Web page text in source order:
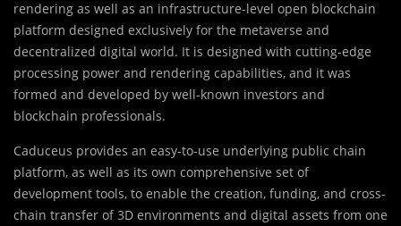
rendering as well as an infrastructure-level open blockchain
platform designed exclusively for the metaverse and
decentralized digital world. It is designed with cutting-edge
processing power and rendering capabilities, and it was
formed and developed by well-known investors and
blockchain professionals.
Caduceus provides an easy-to-use underlying public chain
platform, as well as its own comprehensive set of
development tools, to enable the creation, funding, and cross-
chain transfer of 3D environments and digital assets from one